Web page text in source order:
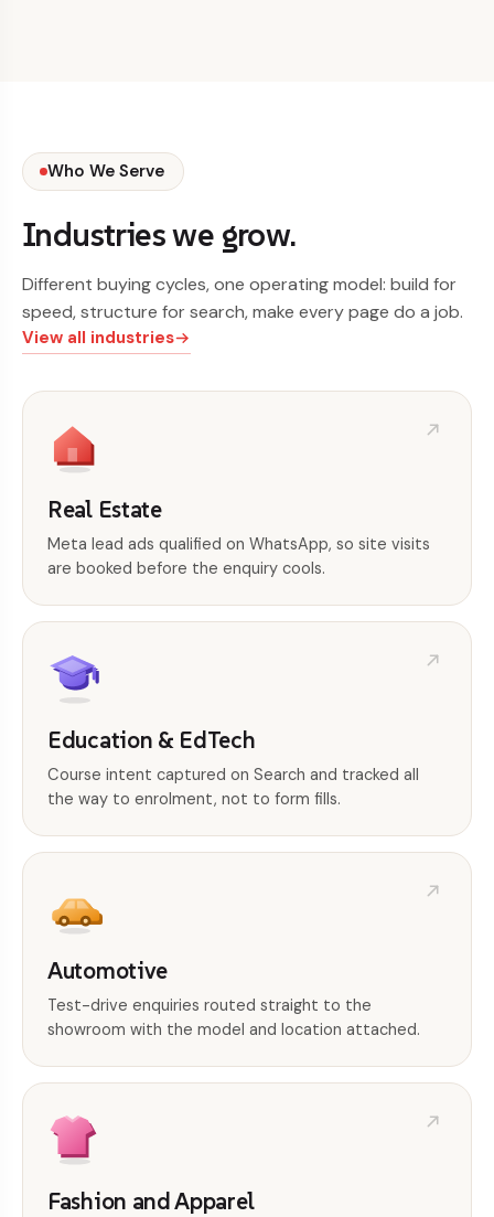
Who We Serve
Industries we grow.
Different buying cycles, one operating model: build for
speed, structure for search, make every page do a job.
View all industries
Real Estate
Meta lead ads qualified on WhatsApp, so site visits
are booked before the enquiry cools.
Education & EdTech
Course intent captured on Search and tracked all
the way to enrolment, not to form fills.
Automotive
Test-drive enquiries routed straight to the
showroom with the model and location attached.
Fashion and Apparel